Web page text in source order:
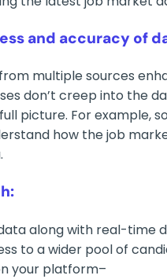
and accuracy of
multiple sources
don’t creep into the
picture. For example,
how the job
along with real-time
to a wider pool of
your platform–